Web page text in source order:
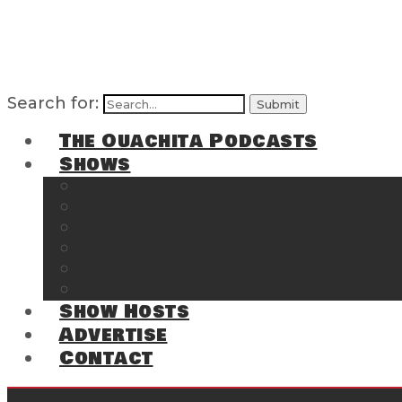
Search for:
The Ouachita Podcasts
Shows
Show Hosts
Advertise
Contact